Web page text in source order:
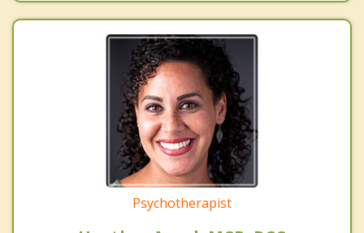
Psychotherapist